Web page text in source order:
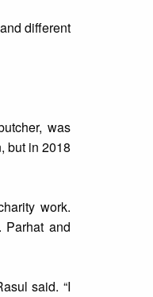
different
was
but in 2018
work.
Parhat and
said. “I